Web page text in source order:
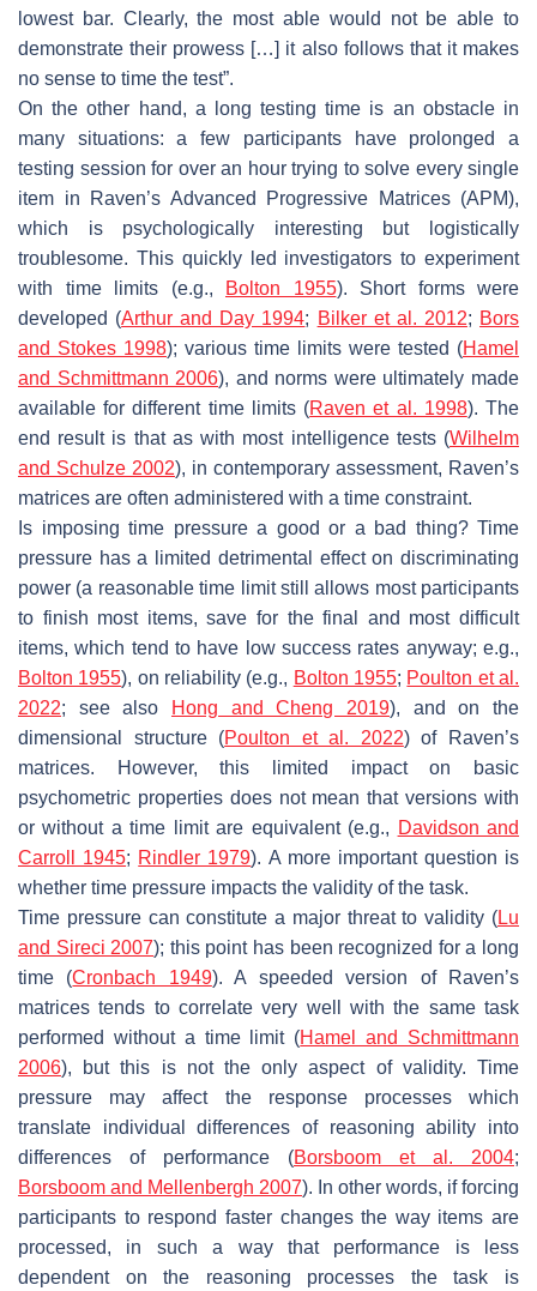
lowest bar. Clearly, the most able would not be able to
demonstrate their prowess […] it also follows that it makes
no sense to time the test”.
On the other hand, a long testing time is an obstacle in
many situations: a few participants have prolonged a
testing session for over an hour trying to solve every single
item in Raven’s Advanced Progressive Matrices (APM),
which is psychologically interesting but logistically
troublesome. This quickly led investigators to experiment
with time limits (e.g.,
Bolton 1955). Short forms were
developed (Arthur and Day 1994; Bilker et al. 2012; Bors
and Stokes 1998); various time limits were tested (Hamel
and Schmittmann 2006), and norms were ultimately made
available for different time limits (Raven et al. 1998). The
end result is that as with most intelligence tests (Wilhelm
and Schulze 2002), in contemporary assessment, Raven’s
matrices are often administered with a time constraint.
Is imposing time pressure a good or a bad thing? Time
pressure has a limited detrimental effect on discriminating
power (a reasonable time limit still allows most participants
to finish most items, save for the final and most difficult
items, which tend to have low success rates anyway; e.g.,
Bolton 1955), on reliability (e.g., Bolton 1955; Poulton et al.
2022; see also Hong and Cheng 2019), and on the
dimensional structure (Poulton et al. 2022) of Raven’s
matrices. However, this limited impact on basic
psychometric properties does not mean that versions with
or without a time limit are equivalent (e.g., Davidson and
Carroll 1945; Rindler 1979). A more important question is
whether time pressure impacts the validity of the task.
Time pressure can constitute a major threat to validity (Lu
and Sireci 2007); this point has been recognized for a long
time (Cronbach 1949). A speeded version of Raven’s
matrices tends to correlate very well with the same task
performed without a time limit (Hamel and Schmittmann
2006), but this is not the only aspect of validity. Time
pressure may affect the response processes which
translate individual differences of reasoning ability into
differences of performance (Borsboom et al. 2004;
Borsboom and Mellenbergh 2007). In other words, if forcing
participants to respond faster changes the way items are
processed, in such a way that performance is less
dependent on the reasoning processes the task is